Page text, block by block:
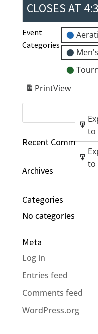
CLOSES AT
Event
Categories
PrintView
to
to
Recent Comments
Archives
Categories
No categories
Meta
Log in
Entries feed
Comments feed
WordPress.org